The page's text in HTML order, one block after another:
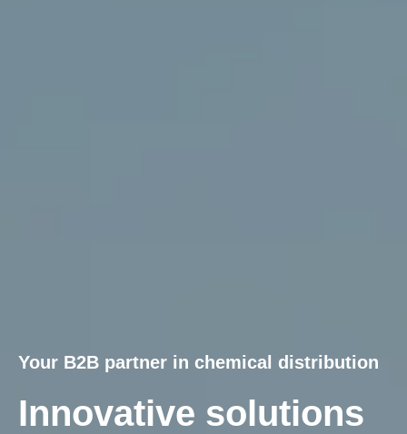
Your B2B partner in chemical distribution
Innovative solutions